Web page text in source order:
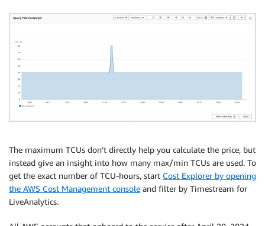
The maximum TCUs don’t directly help you calculate the price, but
instead give an insight into how many max/min TCUs are used. To
get the exact number of TCU-hours, start Cost Explorer by opening
the AWS Cost Management console and filter by Timestream for
LiveAnalytics.